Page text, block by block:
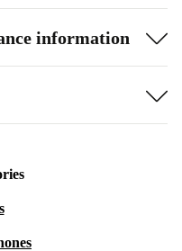
information